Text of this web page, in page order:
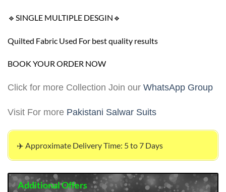
🔹SINGLE MULTIPLE DESGIN🔹
Quilted Fabric Used For best quality results
BOOK YOUR ORDER NOW
Click for more Collection Join our WhatsApp Group
Visit For more Pakistani Salwar Suits
✈️ Approximate Delivery Time: 5 to 7 Days
Additional Offers